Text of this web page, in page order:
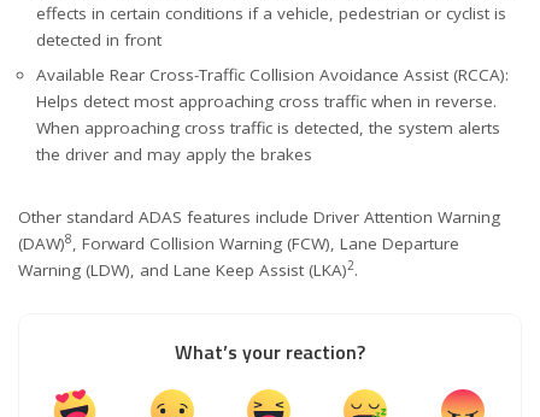
effects in certain conditions if a vehicle, pedestrian or cyclist is
detected in front
Available Rear Cross-Traffic Collision Avoidance Assist (RCCA):
Helps detect most approaching cross traffic when in reverse.
When approaching cross traffic is detected, the system alerts
the driver and may apply the brakes
Other standard ADAS features include Driver Attention Warning
(DAW)8, Forward Collision Warning (FCW), Lane Departure
Warning (LDW), and Lane Keep Assist (LKA)2.
What’s your reaction?